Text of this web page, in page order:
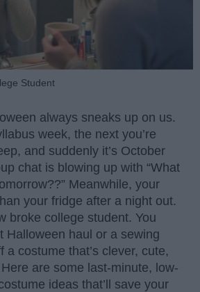
Student
always sneaks up on us.
week, the next you’re
and suddenly it’s October
chat is blowing up with “What
Meanwhile, your
your fridge after a night out.
broke college student. You
Halloween haul or a sewing
a costume that’s clever, cute,
are some last-minute, low-
ideas that’ll save your